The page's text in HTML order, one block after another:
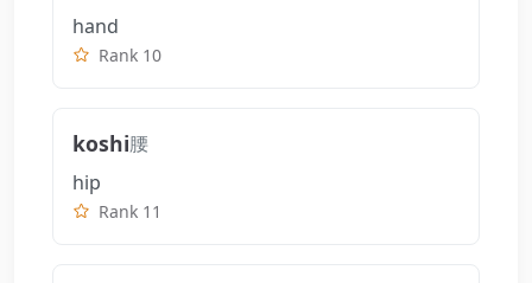
hand
Rank 10
koshi腰
hip
Rank 11